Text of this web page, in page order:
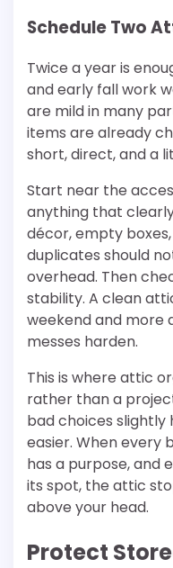
Schedule Two
Twice a year is
and early fall work
are mild in many
items are already
short, direct, and a
Start near the
anything that
décor, empty
duplicates should
overhead. Then
stability. A clean
weekend and more
messes harden.
This is where attic
rather than a
bad choices slightly
easier. When every
has a purpose, and
its spot, the attic
above your head.
Protect